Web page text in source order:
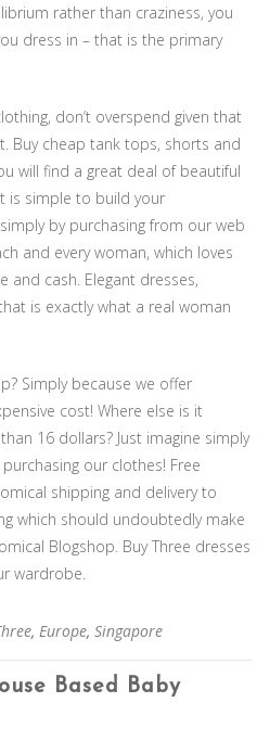
rather than craziness, you
dress in – that is the primary
don’t overspend given that
Buy cheap tank tops, shorts and
will find a great deal of beautiful
is simple to build your
by purchasing from our web
and every woman, which loves
cash. Elegant dresses,
is exactly what a real woman
Simply because we offer
cost! Where else is it
16 dollars? Just imagine simply
our clothes! Free
shipping and delivery to
which should undoubtedly make
Blogshop. Buy Three dresses
wardrobe.
, Europe, Singapore
Based Baby